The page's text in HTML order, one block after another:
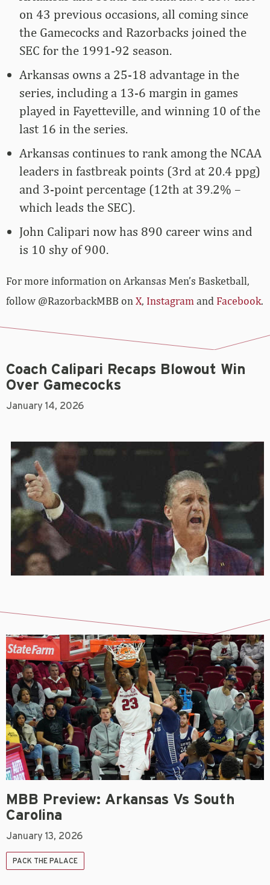
on 43 previous occasions, all coming since
the Gamecocks and Razorbacks joined the
SEC for the 1991-92 season.
Arkansas owns a 25-18 advantage in the
series, including a 13-6 margin in games
played in Fayetteville, and winning 10 of the
last 16 in the series.
Arkansas continues to rank among the NCAA
leaders in fastbreak points (3rd at 20.4 ppg)
and 3-point percentage (12th at 39.2% –
which leads the SEC).
John Calipari now has 890 career wins and
is 10 shy of 900.
For more­­ information on Arkansas Men’s Basketball,
follow @RazorbackMBB on X, Instagram and Facebook.
Coach Calipari Recaps Blowout Win
Over Gamecocks
January 14, 2026
MBB Preview: Arkansas Vs South
Carolina
January 13, 2026
PACK THE PALACE